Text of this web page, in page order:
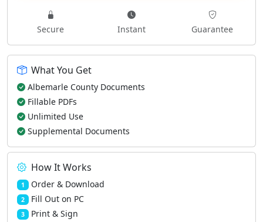
Secure Instant Guarantee
What You Get
Albemarle County Documents
Fillable PDFs
Unlimited Use
Supplemental Documents
How It Works
1 Order & Download
2 Fill Out on PC
3 Print & Sign